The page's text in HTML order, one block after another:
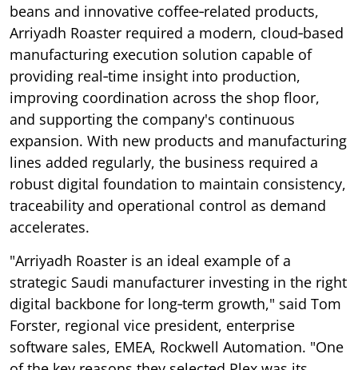
beans and innovative coffee‑related products,
Arriyadh Roaster required a modern, cloud‑based
manufacturing execution solution capable of
providing real‑time insight into production,
improving coordination across the shop floor,
and supporting the company's continuous
expansion. With new products and manufacturing
lines added regularly, the business required a
robust digital foundation to maintain consistency,
traceability and operational control as demand
accelerates.
"Arriyadh Roaster is an ideal example of a
strategic Saudi manufacturer investing in the right
digital backbone for long‑term growth," said Tom
Forster, regional vice president, enterprise
software sales, EMEA, Rockwell Automation. "One